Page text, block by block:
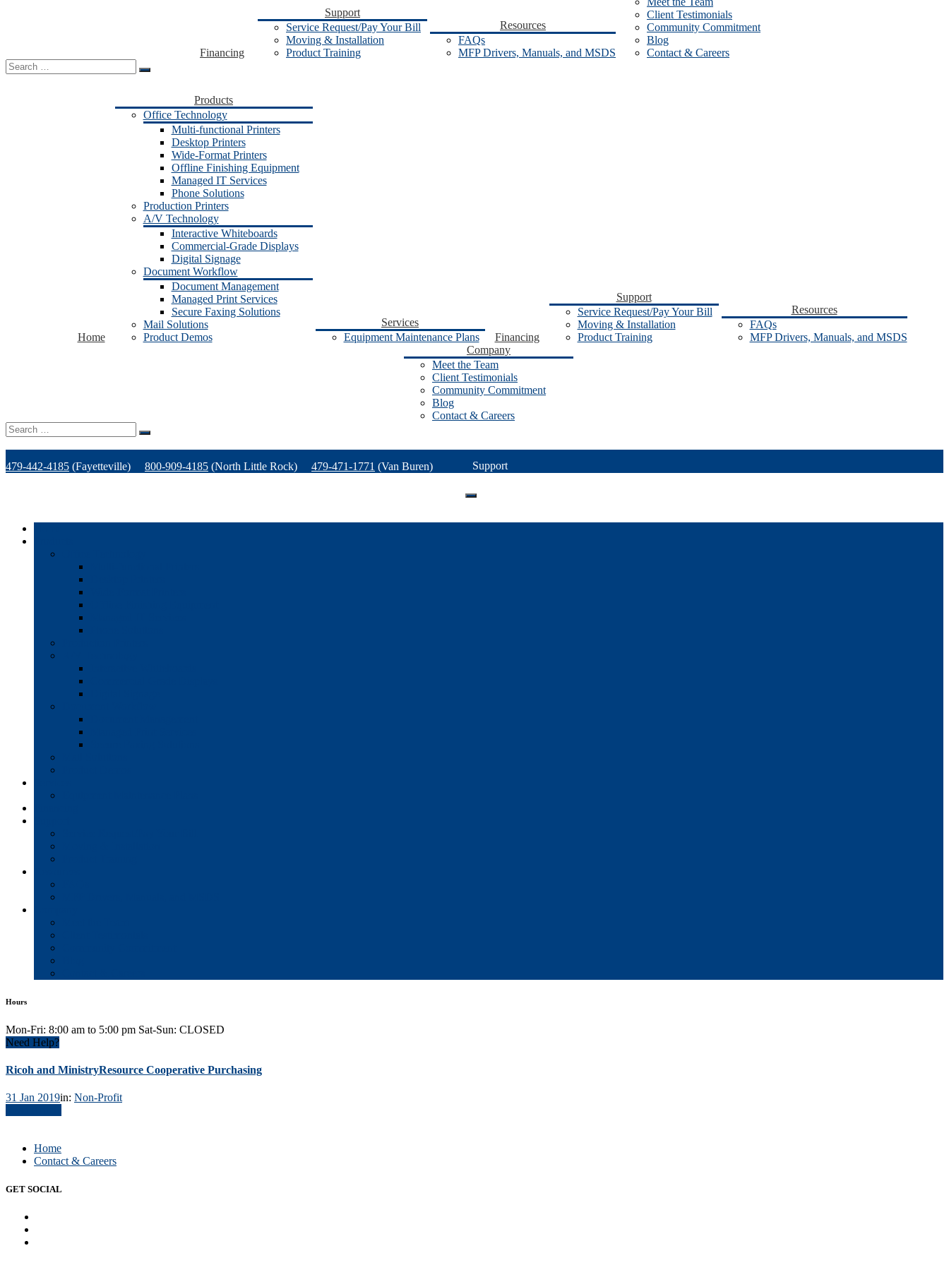
Financing
Support
Service Request/Pay Your Bill
Moving & Installation
Product Training
Resources
FAQs
MFP Drivers, Manuals, and MSDS
Client Testimonials
Community Commitment
Blog
Contact & Careers
Search
for:
Home
Products
Office Technology
Multi-functional Printers
Desktop Printers
Wide-Format Printers
Offline Finishing Equipment
Managed IT Services
Phone Solutions
Production Printers
A/V Technology
Interactive Whiteboards
Commercial-Grade Displays
Digital Signage
Document Workflow
Document Management
Managed Print Services
Secure Faxing Solutions
Mail Solutions
Product Demos
Services
Equipment Maintenance Plans
Financing
Support
Service Request/Pay Your Bill
Moving & Installation
Product Training
Resources
FAQs
MFP Drivers, Manuals, and MSDS
Company
Meet the Team
Client Testimonials
Community Commitment
Blog
Contact & Careers
Search
for:
479-442-4185 (Fayetteville) 800-909-4185 (North Little Rock) 479-471-1771 (Van Buren) Support
Hours
Mon-Fri: 8:00 am to 5:00 pm Sat-Sun: CLOSED
Need Help?
Ricoh and MinistryResource Cooperative Purchasing
31 Jan 2019in: Non-Profit
Home
Contact & Careers
GET SOCIAL